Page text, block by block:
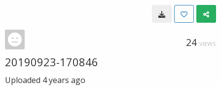
24 VIEWS
20190923-170846
Uploaded 4 years ago